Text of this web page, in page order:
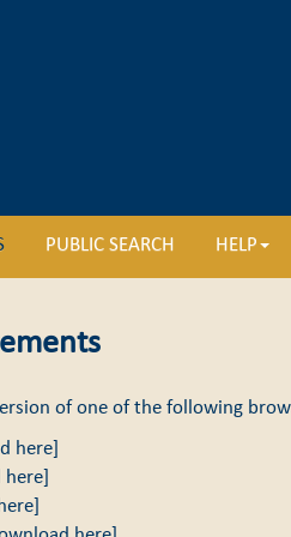
PUBLIC SEARCH HELP
of one of the following
here
here